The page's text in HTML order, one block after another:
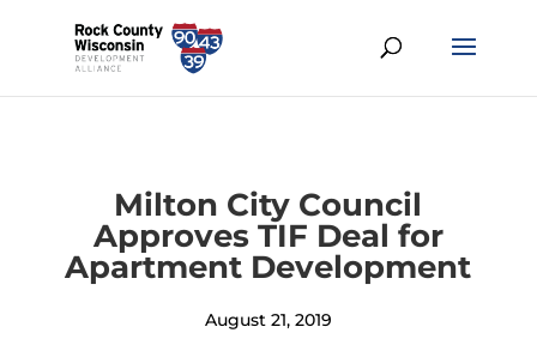
Milton City Council
Approves TIF Deal for
Apartment Development
August 21, 2019